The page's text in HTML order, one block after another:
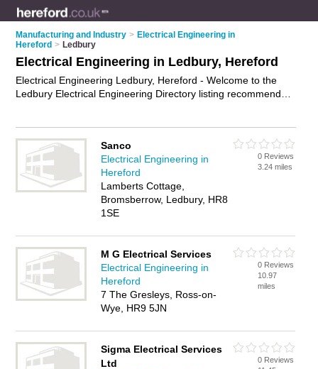
Manufacturing and Industry > Electrical Engineering in
Hereford > Ledbury
Electrical Engineering in Ledbury, Hereford
Electrical Engineering Ledbury, Hereford - Welcome to the
Ledbury Electrical Engineering Directory listing recommended
Business Directory - IT'S FREE.
Sanco
Electrical Engineering in
Hereford
Lamberts Cottage,
Bromsberrow, Ledbury, HR8
1SE
0 Reviews
3.24 miles
M G Electrical Services
Electrical Engineering in
Hereford
7 The Gresleys, Ross-on-
Wye, HR9 5JN
0 Reviews
10.97
miles
Sigma Electrical Services
Ltd
0 Reviews